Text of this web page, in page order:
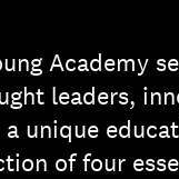
Academy
leaders,
unique
of four